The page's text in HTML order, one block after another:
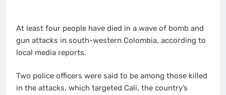
At least four people have died in a wave of bomb and
gun attacks in south-western Colombia, according to
local media reports.
Two police officers were said to be among those killed
in the attacks, which targeted Cali, the country’s